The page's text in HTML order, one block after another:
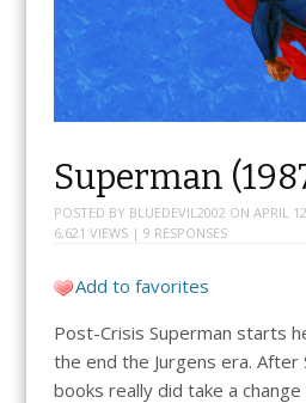
Superman
POSTED BY BLUEDEVIL2002 ON APRIL
6,621 VIEWS | 9 RESPONSES
Add to favorites
Post-Crisis Superman starts
the end the Jurgens era.
books really did take a